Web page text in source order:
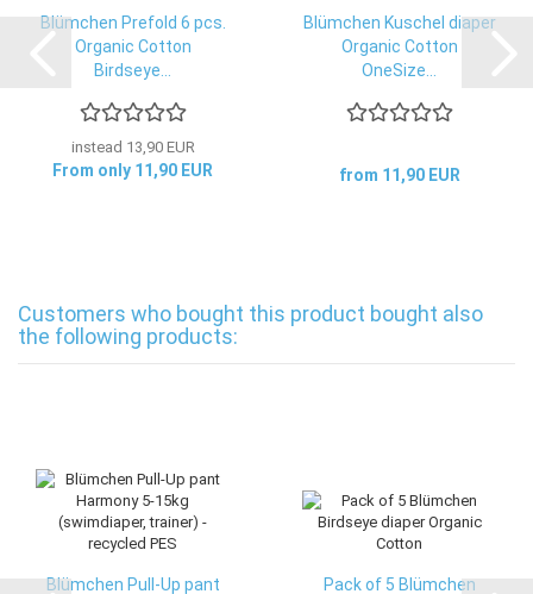
Blümchen Prefold 6 pcs.
Organic Cotton
Birdseye...
instead 13,90 EUR
From only 11,90 EUR
Blümchen Kuschel diaper
Organic Cotton
OneSize...
from 11,90 EUR
Customers who bought this product bought also
the following products:
Blümchen Pull-Up pant
Pack of 5 Blümchen